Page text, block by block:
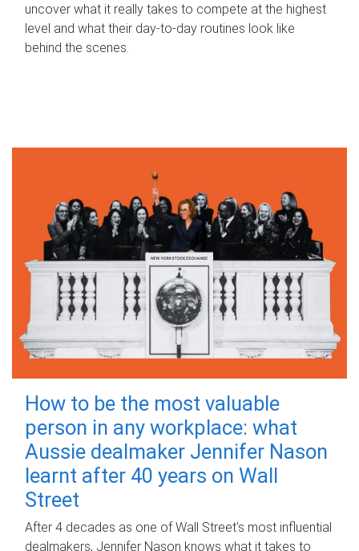
uncover what it really takes to compete at the highest
level and what their day‑to‑day routines look like
behind the scenes.
How to be the most valuable
person in any workplace: what
Aussie dealmaker Jennifer Nason
learnt after 40 years on Wall
Street
After 4 decades as one of Wall Street's most influential
dealmakers, Jennifer Nason knows what it takes to